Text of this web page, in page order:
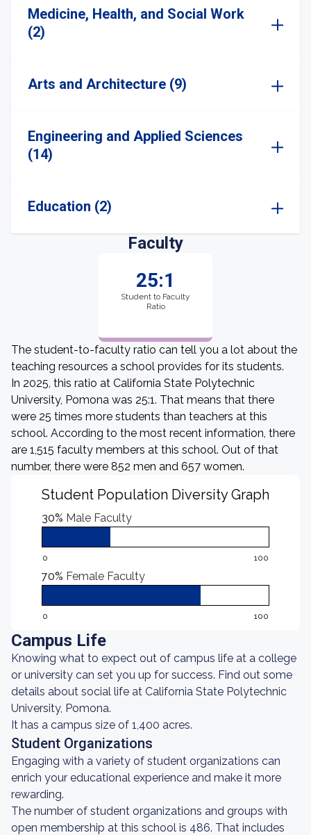
Medicine, Health, and Social Work
(2)
Arts and Architecture (9)
Engineering and Applied Sciences
(14)
Education (2)
Faculty
25:1
Student to Faculty
Ratio
The student-to-faculty ratio can tell you a lot about the
teaching resources a school provides for its students.
In 2025, this ratio at California State Polytechnic
University, Pomona was 25:1. That means that there
were 25 times more students than teachers at this
school. According to the most recent information, there
are 1,515 faculty members at this school. Out of that
number, there were 852 men and 657 women.
Student Population Diversity Graph
30% Male Faculty
0 100
70% Female Faculty
0 100
Campus Life
Knowing what to expect out of campus life at a college
or university can set you up for success. Find out some
details about social life at California State Polytechnic
University, Pomona.
It has a campus size of 1,400 acres.
Student Organizations
Engaging with a variety of student organizations can
enrich your educational experience and make it more
rewarding.
The number of student organizations and groups with
open membership at this school is 486. That includes